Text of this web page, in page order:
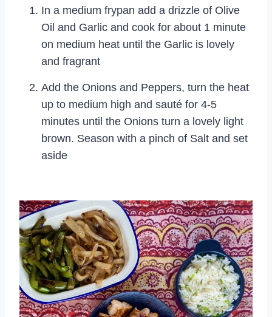
In a medium frypan add a drizzle of Olive
Oil and Garlic and cook for about 1 minute
on medium heat until the Garlic is lovely
and fragrant
Add the Onions and Peppers, turn the heat
up to medium high and sauté for 4-5
minutes until the Onions turn a lovely light
brown. Season with a pinch of Salt and set
aside